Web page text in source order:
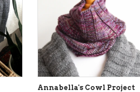
Annabella's Cowl Project